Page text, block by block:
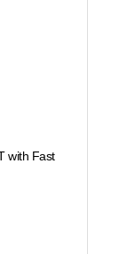
with Fast